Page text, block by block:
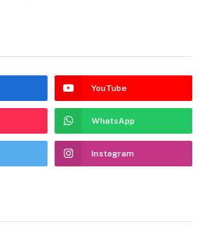
YouTube
WhatsApp
Instagram